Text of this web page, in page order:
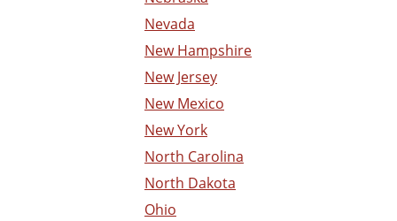
Nevada
New Hampshire
New Jersey
New Mexico
New York
North Carolina
North Dakota
Ohio